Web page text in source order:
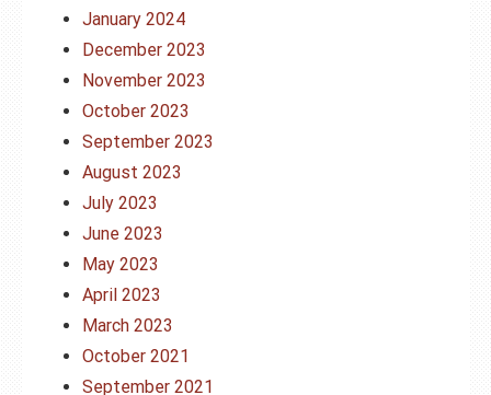
January 2024
December 2023
November 2023
October 2023
September 2023
August 2023
July 2023
June 2023
May 2023
April 2023
March 2023
October 2021
September 2021